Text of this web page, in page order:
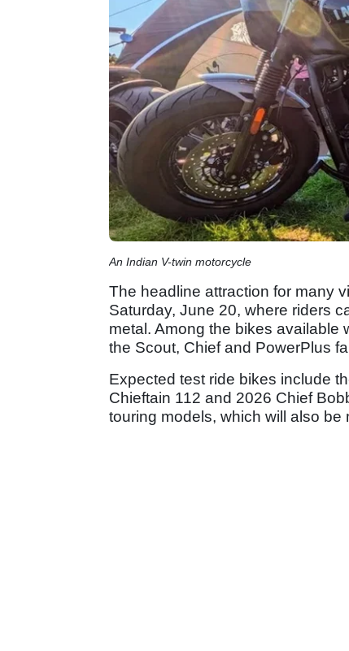
An Indian V-twin motorcycle
The headline attraction for many
Saturday, June 20, where riders
metal. Among the bikes available
the Scout, Chief and PowerPlus
Expected test ride bikes include
Chieftain 112 and 2026 Chief
touring models, which will also